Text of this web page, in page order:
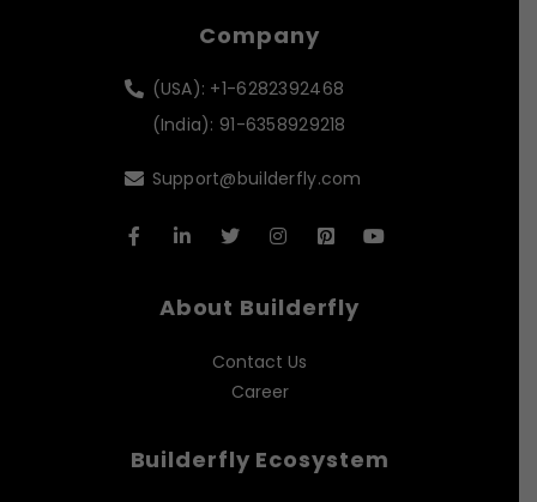
Company
(USA): +1-6282392468
(India): 91-6358929218
Support@builderfly.com
About Builderfly
Contact Us
Career
Builderfly Ecosystem